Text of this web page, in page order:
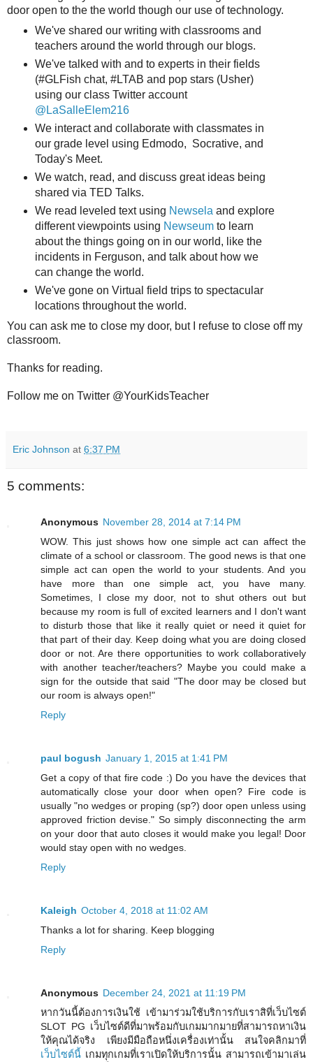
door open to the the world though our use of technology.
We've shared our writing with classrooms and
teachers around the world through our blogs.
We've talked with and to experts in their fields
(#GLFish chat, #LTAB and pop stars (Usher)
using our class Twitter account
@LaSalleElem216
We interact and collaborate with classmates in
our grade level using Edmodo, Socrative, and
Today's Meet.
We watch, read, and discuss great ideas being
shared via TED Talks.
We read leveled text using Newsela and explore
different viewpoints using Newseumto learn
about the things going on in our world, like the
incidents in Ferguson, and talk about how we
can change the world.
We've gone on Virtual field trips to spectacular
locations throughout the world.
You can ask me to close my door, but I refuse to close off my
classroom.
Thanks for reading.
Follow me on Twitter @YourKidsTeacher
Eric Johnson at 6:37 PM
5 comments:
Anonymous November 28, 2014 at 7:14 PM
WOW. This just shows how one simple act can affect the
climate of a school or classroom. The good news is that one
simple act can open the world to your students. And you
have more than one simple act, you have many.
Sometimes, I close my door, not to shut others out but
because my room is full of excited learners and I don't want
to disturb those that like it really quiet or need it quiet for
that part of their day. Keep doing what you are doing closed
door or not. Are there opportunities to work collaboratively
with another teacher/teachers? Maybe you could make a
sign for the outside that said "The door may be closed but
our room is always open!"
Reply
paul bogush January 1, 2015 at 1:41 PM
Get a copy of that fire code :) Do you have the devices that
automatically close your door when open? Fire code is
usually "no wedges or proping (sp?) door open unless using
approved friction devise." So simply disconnecting the arm
on your door that auto closes it would make you legal! Door
would stay open with no wedges.
Reply
Kaleigh October 4, 2018 at 11:02 AM
Thanks a lot for sharing. Keep blogging
Reply
Anonymous December 24, 2021 at 11:19 PM
หากวันนี้ต้องการเงินใช้ เข้ามาร่วมใช้บริการกับเราสิที่เว็บไซต์
SLOT PG เว็บไซต์ดีที่มาพร้อมกับเกมมากมายที่สามารถหาเงิน
ให้คุณได้จริง เพียงมีมือถือหนึ่งเครื่องเท่านั้น สนใจคลิกมาที่
เว็บไซต์นี้ เกมทุกเกมที่เราเปิดให้บริการนั้น สามารถเข้ามาเล่น